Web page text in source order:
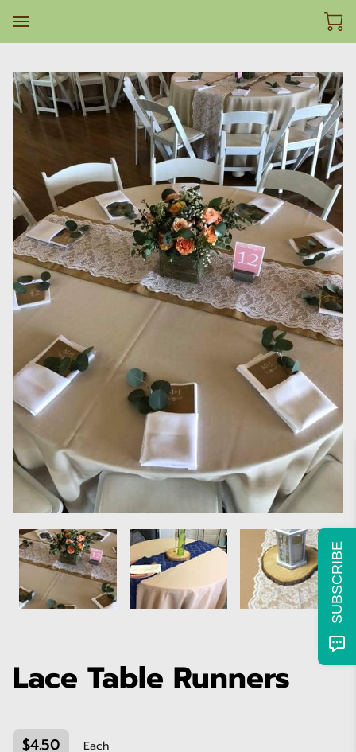
Lace Table Runners
$4.50 Each
SUBSCRIBE